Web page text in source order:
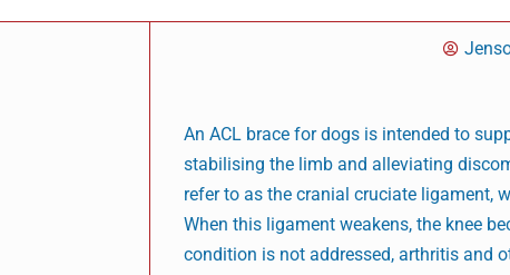
An ACL brace for dogs is intended to
stabilising the limb and alleviating
refer to as the cranial cruciate ligament,
When this ligament weakens, the knee
condition is not addressed, arthritis and